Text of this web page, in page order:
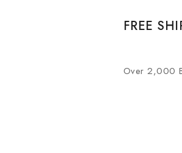
FREE
Over 2,000